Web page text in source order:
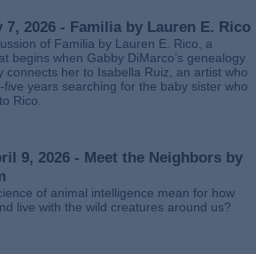
7, 2026 - Familia by Lauren E. Rico
of Familia by Lauren E. Rico, a
begins when Gabby DiMarco’s genealogy
connects her to Isabella Ruiz, an artist who
years searching for the baby sister who
Rico.
9, 2026 - Meet the Neighbors by
of animal intelligence mean for how
live with the wild creatures around us?